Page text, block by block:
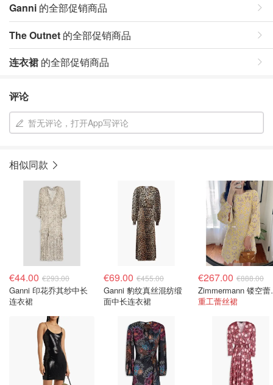
Ganni 的全部促销商品
The Outnet 的全部促销商品
连衣裙 的全部促销商品
评论
暂无评论，打开App写评论
相似同款
€44.00 €293.00
Ganni 印花乔其纱中长
连衣裙
€69.00 €455.00
Ganni 豹纹真丝混纺缎
面中长连衣裙
€267.00 €888.00
重工蕾丝裙